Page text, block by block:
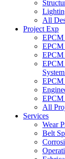
All
Project Exp
EPCM
EPCM
EPCM
EPCM
EPCM
EPCM
All
Services
Wear
Belt